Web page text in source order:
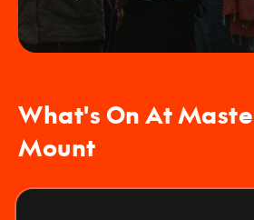
What's On At
Mount